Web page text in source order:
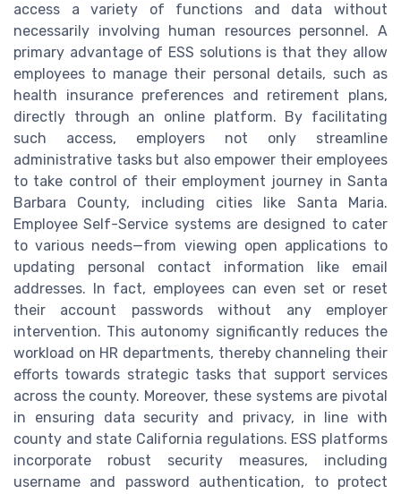
access a variety of functions and data without
necessarily involving human resources personnel. A
primary advantage of ESS solutions is that they allow
employees to manage their personal details, such as
health insurance preferences and retirement plans,
directly through an online platform. By facilitating
such access, employers not only streamline
administrative tasks but also empower their employees
to take control of their employment journey in Santa
Barbara County, including cities like Santa Maria.
Employee Self-Service systems are designed to cater
to various needs—from viewing open applications to
updating personal contact information like email
addresses. In fact, employees can even set or reset
their account passwords without any employer
intervention. This autonomy significantly reduces the
workload on HR departments, thereby channeling their
efforts towards strategic tasks that support services
across the county. Moreover, these systems are pivotal
in ensuring data security and privacy, in line with
county and state California regulations. ESS platforms
incorporate robust security measures, including
username and password authentication, to protect